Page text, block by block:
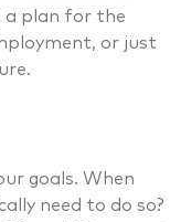
a plan for the
or just
goals. When
need to do so?